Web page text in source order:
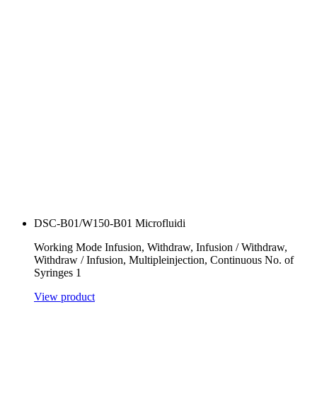
DSC-B01/W150-B01 Microfluidi
Working Mode Infusion, Withdraw, Infusion / Withdraw,
Withdraw / Infusion, Multipleinjection, Continuous No. of
Syringes 1
View product